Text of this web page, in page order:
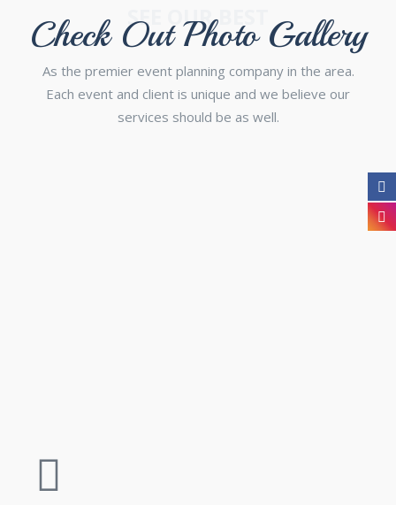
SEE OUR BEST
Check Out Photo Gallery
As the premier event planning company in the area.
Each event and client is unique and we believe our
services should be as well.